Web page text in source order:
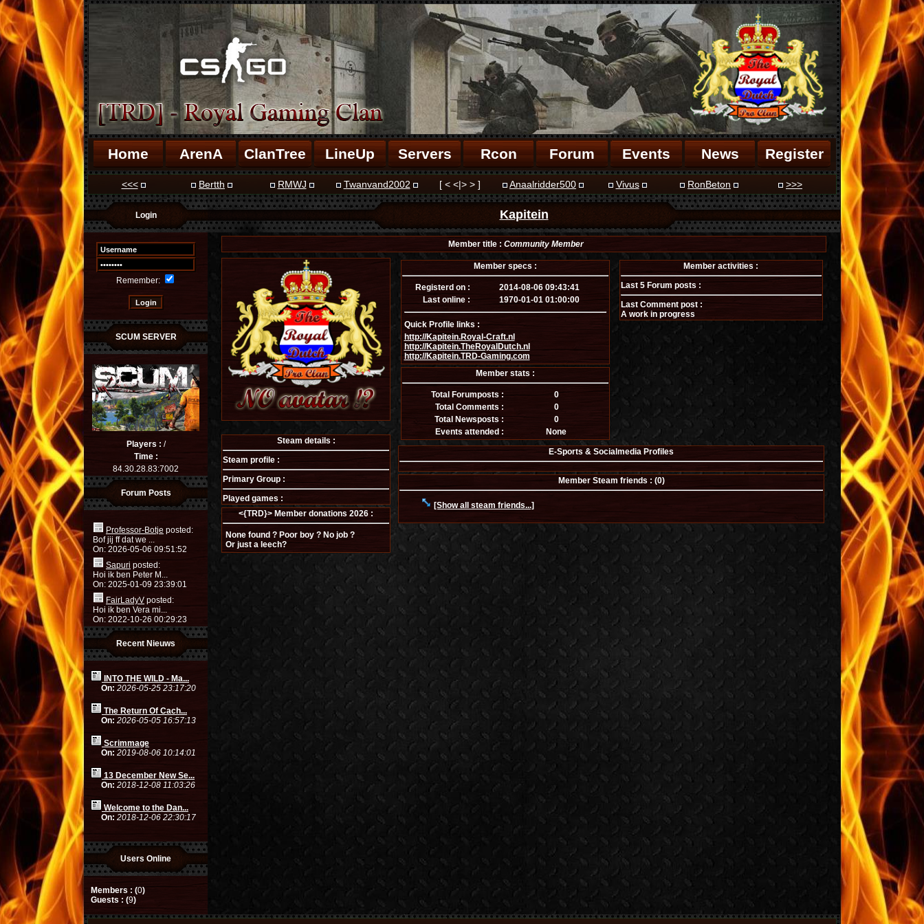
Home ArenA ClanTree LineUp Servers Rcon Forum Events News Register
<<< Bertth RMWJ Twanvand2002 [ < <|> > ] Anaalridder500 Vivus RonBeton >>>
Login
Remember:
SCUM SERVER
Players : /
Time :
84.30.28.83:7002
Forum Posts
Professor-Botje posted:
Bof jij ff dat we ...
On: 2026-05-06 09:51:52
Sapuri posted:
Hoi ik ben Peter M...
On: 2025-01-09 23:39:01
FairLadyV posted:
Hoi ik ben Vera mi...
On: 2022-10-26 00:29:23
Recent Nieuws
INTO THE WILD - Ma...
On: 2026-05-25 23:17:20
The Return Of Cach...
On: 2026-05-05 16:57:13
Scrimmage
On: 2019-08-06 10:14:01
13 December New Se...
On: 2018-12-08 11:03:26
Welcome to the Dan...
On: 2018-12-06 22:30:17
Users Online
Members : (0)
Guests : (9)
Kapitein
Member title : Community Member
Steam details :
Steam profile :
Primary Group :
Played games :
<{TRD}> Member donations 2026 :
None found ? Poor boy ? No job ?
Or just a leech?
Member specs :
Registerd on :
2014-08-06 09:43:41
Last online :
1970-01-01 01:00:00
Quick Profile links :
http://Kapitein.Royal-Craft.nl
http://Kapitein.TheRoyalDutch.nl
http://Kapitein.TRD-Gaming.com
Member stats :
Total Forumposts :
0
Total Comments :
0
Total Newsposts :
0
Events attended :
None
Member activities :
Last 5 Forum posts :
Last Comment post :
A work in progress
E-Sports & Socialmedia Profiles
Member Steam friends : (0)
[Show all steam friends...]